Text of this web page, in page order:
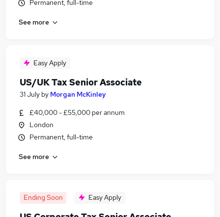
Permanent, full-time
See more
Easy Apply
US/UK Tax Senior Associate
31 July by Morgan McKinley
£40,000 - £55,000 per annum
London
Permanent, full-time
See more
Ending Soon Easy Apply